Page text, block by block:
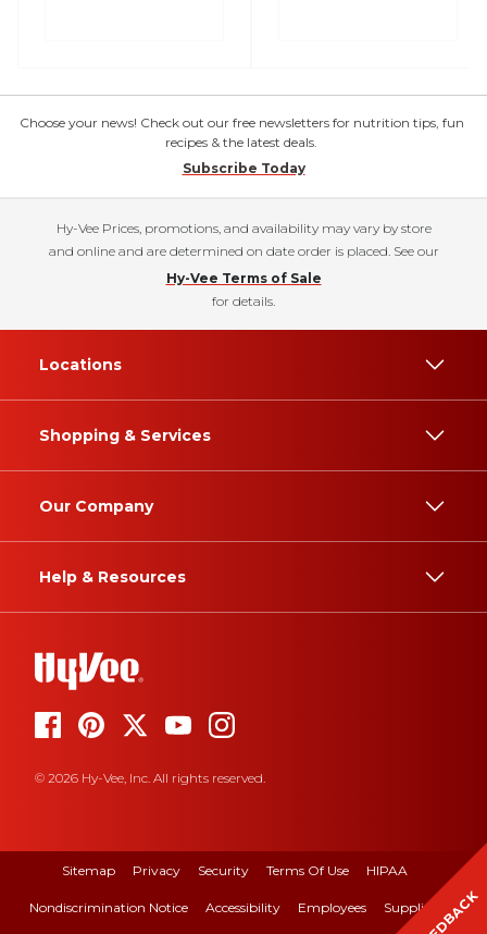
Choose your news! Check out our free newsletters for nutrition tips, fun
recipes & the latest deals.
Subscribe Today
Hy-Vee Prices, promotions, and availability may vary by store
and online and are determined on date order is placed. See our
Hy-Vee Terms of Sale
for details.
Locations
Shopping & Services
Our Company
Help & Resources
© 2026 Hy-Vee, Inc. All rights reserved.
Sitemap Privacy Security Terms Of Use HIPAA
Nondiscrimination Notice Accessibility Employees Suppliers